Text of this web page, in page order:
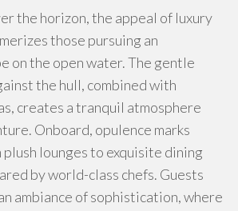
the horizon, the appeal of luxury
those pursuing an
on the open water. The gentle
the hull, combined with
creates a tranquil atmosphere
Onboard, opulence marks
lounges to exquisite dining
by world-class chefs. Guests
ambiance of sophistication, where